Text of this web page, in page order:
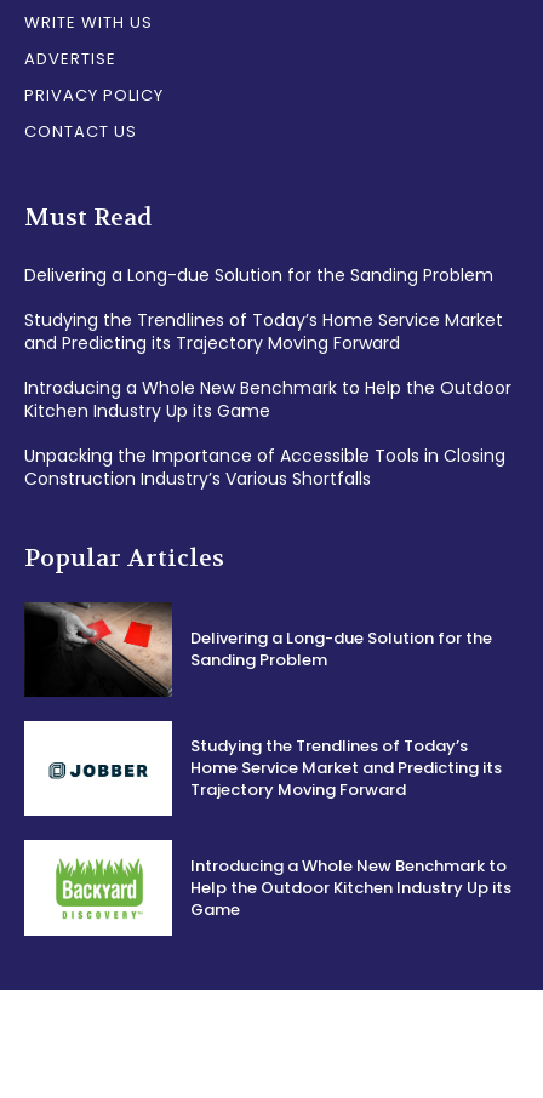
WRITE WITH US
ADVERTISE
PRIVACY POLICY
CONTACT US
Must Read
Delivering a Long-due Solution for the Sanding Problem
Studying the Trendlines of Today’s Home Service Market
and Predicting its Trajectory Moving Forward
Introducing a Whole New Benchmark to Help the Outdoor
Kitchen Industry Up its Game
Unpacking the Importance of Accessible Tools in Closing
Construction Industry’s Various Shortfalls
Popular Articles
Delivering a Long-due Solution for the
Sanding Problem
Studying the Trendlines of Today’s
Home Service Market and Predicting its
Trajectory Moving Forward
Introducing a Whole New Benchmark to
Help the Outdoor Kitchen Industry Up its
Game